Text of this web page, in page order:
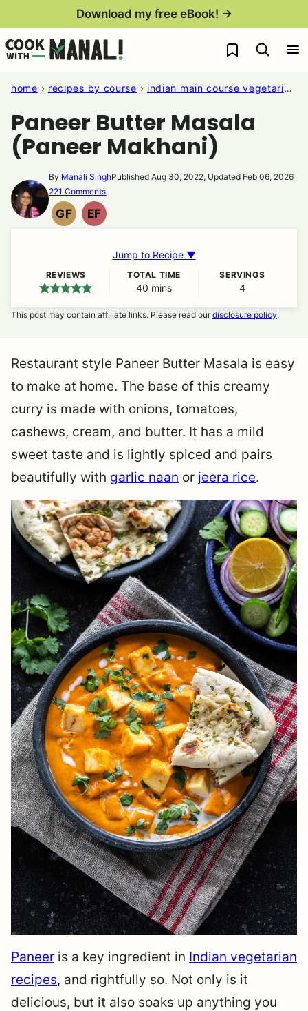
content
Download my free eBook! →
My Favorites
home › recipes by course › indian main course vegetarian recipes
Paneer Butter Masala
(Paneer Makhani)
By Manali SinghPublished Aug 30, 2022, Updated Feb 06, 2026
221 Comments
GF
GLUTEN
EF
EGG
Jump to Recipe ▼
REVIEWS TOTAL TIME
40 minutes
mins
SERVINGS
4
This post may contain affiliate links. Please read ourdisclosure policy.
Restaurant style Paneer Butter Masala is easy
to make at home. The base of this creamy
curry is made with onions, tomatoes,
cashews, cream, and butter. It has a mild
sweet taste and is lightly spiced and pairs
beautifully with garlic naan or jeera rice.
Paneer is a key ingredient in Indian vegetarian
recipes, and rightfully so. Not only is it
delicious, but it also soaks up anything you